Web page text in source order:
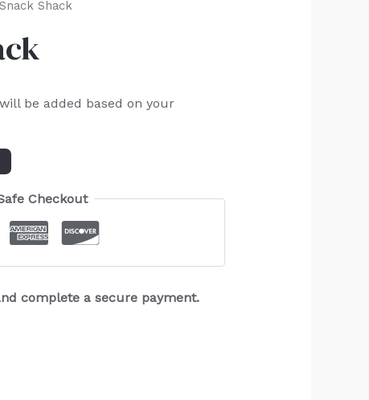
Shack
be added based on your
Checkout
complete a secure payment.